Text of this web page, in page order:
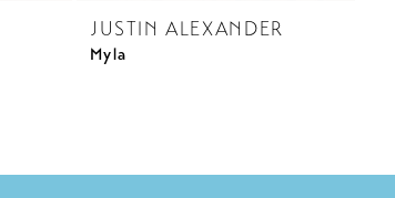
JUSTIN ALEXANDER
Myla